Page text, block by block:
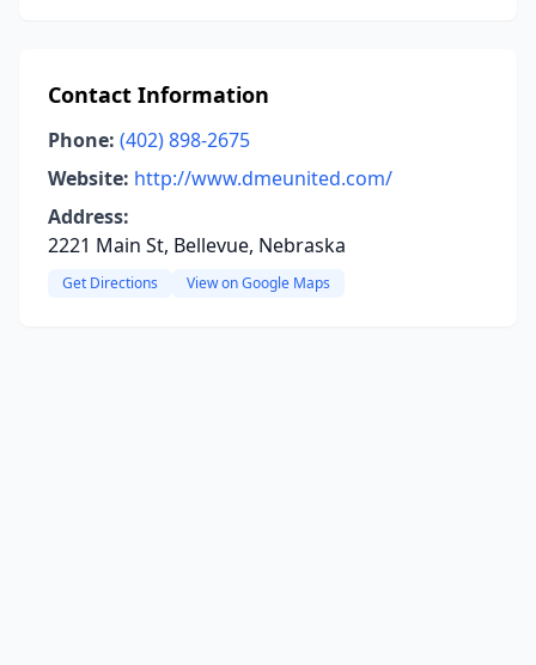
Contact Information
Phone: (402) 898-2675
Website: http://www.dmeunited.com/
Address:
2221 Main St, Bellevue, Nebraska
Get Directions View on Google Maps